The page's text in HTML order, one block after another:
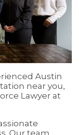
Austin
near you,
Lawyer at